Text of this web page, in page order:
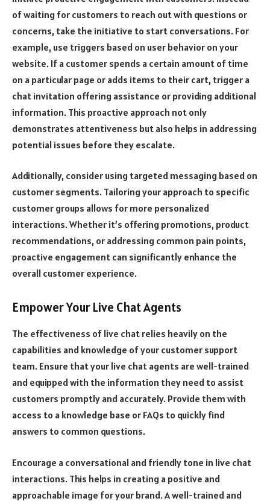
of waiting for customers to reach out with questions or
concerns, take the initiative to start conversations. For
example, use triggers based on user behavior on your
website. If a customer spends a certain amount of time
on a particular page or adds items to their cart, trigger a
chat invitation offering assistance or providing additional
information. This proactive approach not only
demonstrates attentiveness but also helps in addressing
potential issues before they escalate.
Additionally, consider using targeted messaging based on
customer segments. Tailoring your approach to specific
customer groups allows for more personalized
interactions. Whether it’s offering promotions, product
recommendations, or addressing common pain points,
proactive engagement can significantly enhance the
overall customer experience.
Empower Your Live Chat Agents
The effectiveness of live chat relies heavily on the
capabilities and knowledge of your customer support
team. Ensure that your live chat agents are well-trained
and equipped with the information they need to assist
customers promptly and accurately. Provide them with
access to a knowledge base or FAQs to quickly find
answers to common questions.
Encourage a conversational and friendly tone in live chat
interactions. This helps in creating a positive and
approachable image for your brand. A well-trained and